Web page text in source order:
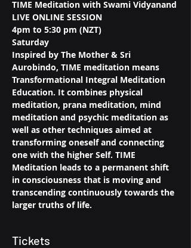
TIME Meditation with Swami Vidyanand
LIVE ONLINE SESSION
4pm to 5:30 pm (NZT)
Saturday
Inspired by The Mother & Sri
Aurobindo, TIME meditation means
Transformational Integral Meditation
Education. It combines physical
meditation, prana meditation, mind
meditation and psychic meditation as
well as other techniques aimed at
transforming oneself and connecting
one with the higher Self. TIME
Meditation leads to a permanent shift
in consciousness that is moving and
transcending continuously towards the
larger truths of life.
Tickets